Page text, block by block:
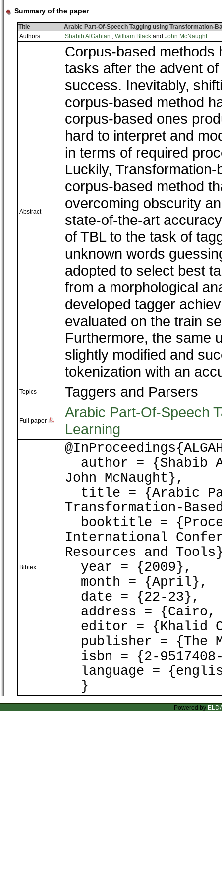
Summary of the paper
Title
Arabic Part-Of-Speech Tagging using Transformation-
Authors
Shabib AlGahtani, William Blackand John McNaught
Abstract
Corpus-based methods
tasks after the advent
success. Inevitably,
corpus-based method
corpus-based ones
hard to interpret and
in terms of required
Luckily,
corpus-based method
overcoming obscurity
state-of-the-art
of TBL to the task of
unknown words
adopted to select best
from a morphological
developed tagger
evaluated on the train
Furthermore, the same
slightly modified and
tokenization with an
Topics Taggers and Parsers
Full paper
Arabic Part-Of-Speech
Learning
Bibtex
author = {Shabib
John McNaught},
title = {Arabic
Transformation-
booktitle =
International
Resources and
year = {2009},
month = {April},
date = {22-23},
address = {Cairo,
editor = {Khalid
publisher = {The
isbn = {2-
language =
}
Powered by